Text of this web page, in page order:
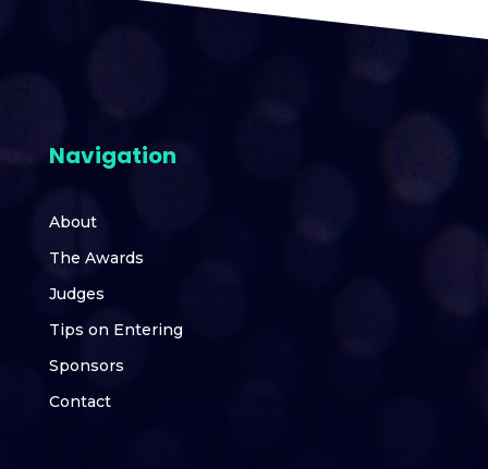
Navigation
About
The Awards
Judges
Tips on Entering
Sponsors
Contact